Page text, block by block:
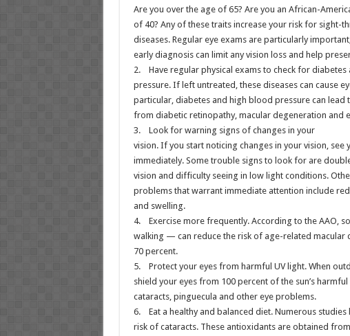
Are you over the age of 65? Are you an African-
of 40? Any of these traits increase your risk for sight-
diseases. Regular eye exams are particularly
early diagnosis can limit any vision loss and help
2. Have regular physical exams to check for diabetes
pressure. If left untreated, these diseases can cause
particular, diabetes and high blood pressure can lead
from diabetic retinopathy, macular degeneration and
3. Look for warning signs of changes in your
vision. If you start noticing changes in your vision, see
immediately. Some trouble signs to look for are
vision and difficulty seeing in low light conditions.
problems that warrant immediate attention include
and swelling.
4. Exercise more frequently. According to the AAO,
walking — can reduce the risk of age-related macular
70 percent.
5. Protect your eyes from harmful UV light. When
shield your eyes from 100 percent of the sun’s
cataracts, pinguecula and other eye problems.
6. Eat a healthy and balanced diet. Numerous
risk of cataracts. These antioxidants are obtained